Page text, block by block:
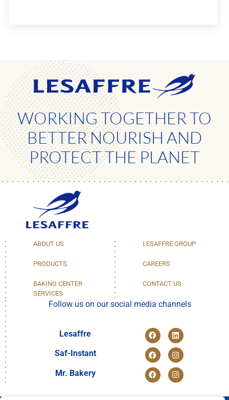
WORKING TOGETHER TO
BETTER NOURISH AND
PROTECT THE PLANET
ABOUT US
PRODUCTS
BAKING CENTER
SERVICES
LESAFFRE GROUP
CAREERS
CONTACT US
Follow us on our social media channels
Lesaffre
Saf-Instant
Mr. Bakery